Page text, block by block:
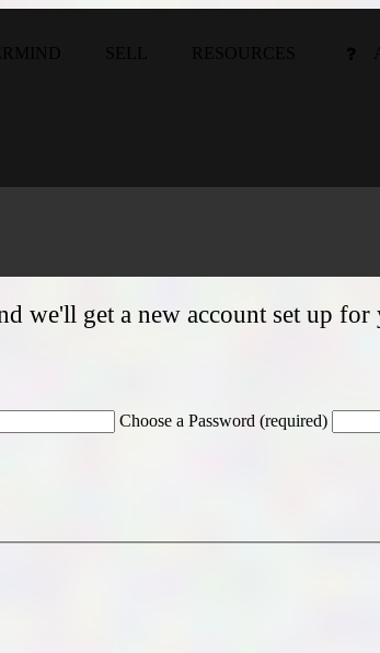
we'll get a new account set up
Choose a Password (required)